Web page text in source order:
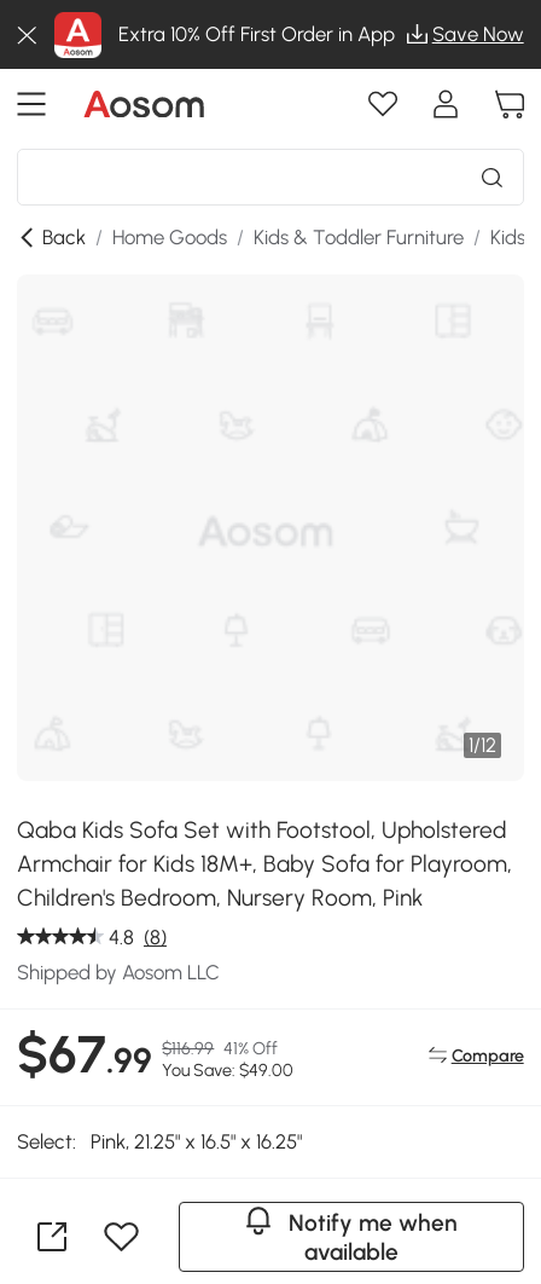
Extra 10% Off First Order in App Save Now
Back / Home Goods / Kids & Toddler Furniture / Kids
1/12
Qaba Kids Sofa Set with Footstool, Upholstered
Armchair for Kids 18M+, Baby Sofa for Playroom,
Children's Bedroom, Nursery Room, Pink
4.8 (8)
Shipped by Aosom LLC
$67.99 $116.99 41% Off
You Save: $49.00
Compare
Select: Pink, 21.25" x 16.5" x 16.25"
Notify me when
available